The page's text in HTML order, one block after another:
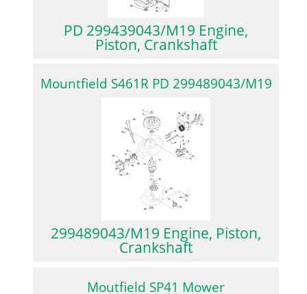
PD 299439043/M19 Engine,
Piston, Crankshaft
Mountfield S461R PD 299489043/M19
299489043/M19 Engine, Piston,
Crankshaft
Moutfield SP41 Mower